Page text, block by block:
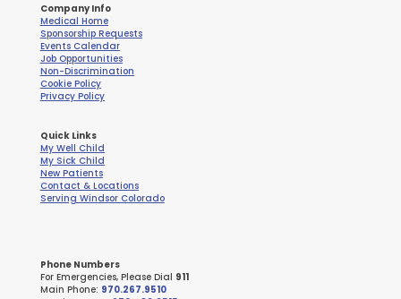
Company Info
Medical Home
Sponsorship Requests
Events Calendar
Job Opportunities
Non-Discrimination
Cookie Policy
Privacy Policy
Quick Links
My Well Child
My Sick Child
New Patients
Contact & Locations
Serving Windsor Colorado
Phone Numbers
For Emergencies, Please Dial 911
Main Phone: 970.267.9510